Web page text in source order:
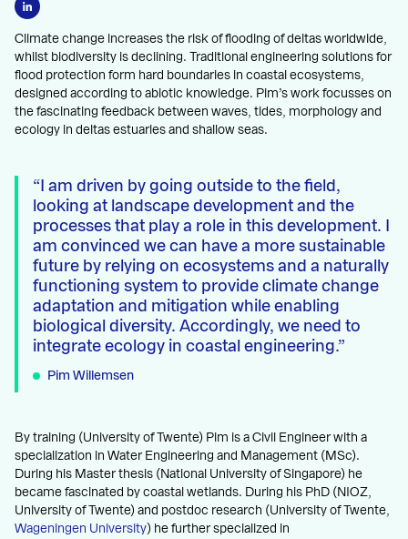
Climate change increases the risk of flooding of deltas worldwide,
whilst biodiversity is declining. Traditional engineering solutions for
flood protection form hard boundaries in coastal ecosystems,
designed according to abiotic knowledge. Pim’s work focusses on
the fascinating feedback between waves, tides, morphology and
ecology in deltas estuaries and shallow seas.
I am driven by going outside to the field,
looking at landscape development and the
processes that play a role in this development. I
am convinced we can have a more sustainable
future by relying on ecosystems and a naturally
functioning system to provide climate change
adaptation and mitigation while enabling
biological diversity. Accordingly, we need to
integrate ecology in coastal engineering.
Pim Willemsen
By training (University of Twente) Pim is a Civil Engineer with a
specialization in Water Engineering and Management (MSc).
During his Master thesis (National University of Singapore) he
became fascinated by coastal wetlands. During his PhD (NIOZ,
University of Twente) and postdoc research (University of Twente,
Wageningen University) he further specialized in